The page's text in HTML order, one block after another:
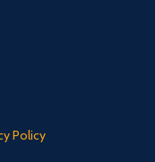
Policy